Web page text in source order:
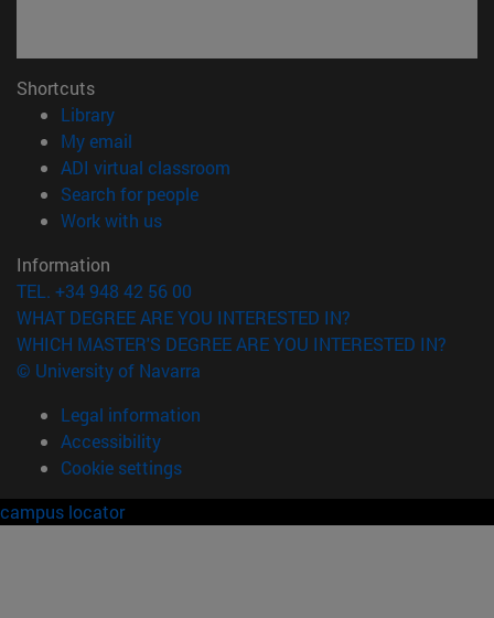
Shortcuts
Library(opens in new window)
My email
ADI virtual classroom
Search for people(opens in new window)
Work with us(opens in new window)
Information
TEL. +34 948 42 56 00
WHAT DEGREE ARE YOU INTERESTED IN?
WHICH MASTER'S DEGREE ARE YOU INTERESTED IN?
© University of Navarra
Legal information
Accessibility
Cookie settings
campus locator